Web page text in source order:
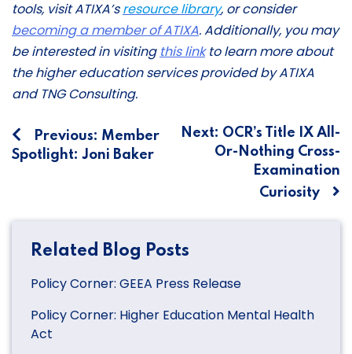
tools, visit ATIXA’sresource library, or consider
becoming a member of ATIXA.Additionally, you may
be interested in visiting this linkto learn more about
the higher education services provided by ATIXA
and TNG Consulting.
Post
navigation
Previous: Member
Spotlight: Joni Baker
Next: OCR’s Title IX All-
Or-Nothing Cross-
Examination
Curiosity
Related Blog Posts
Policy Corner: GEEA Press Release
Policy Corner: Higher Education Mental Health
Act